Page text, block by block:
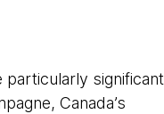
significant
Canada’s